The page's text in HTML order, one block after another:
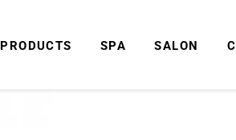
PRODUCTS SPA SALON